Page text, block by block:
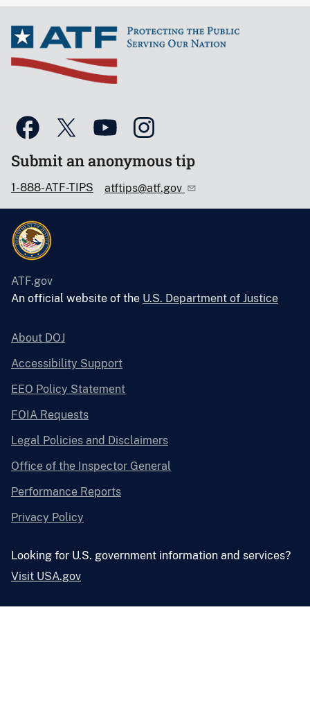
Submit an anonymous tip
1-888-ATF-TIPS atftips@atf.gov
ATF.gov
An official website of the U.S. Department of Justice
About DOJ
Accessibility Support
EEO Policy Statement
FOIA Requests
Legal Policies and Disclaimers
Office of the Inspector General
Performance Reports
Privacy Policy
Looking for U.S. government information and services?
Visit USA.gov